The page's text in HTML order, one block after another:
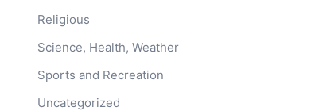
Religious
Science, Health, Weather
Sports and Recreation
Uncategorized